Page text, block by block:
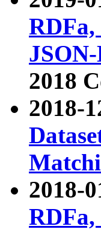
2018
2018-
2018-